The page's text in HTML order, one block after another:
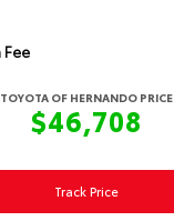
TOYOTA OF HERNANDO PRICE
$46,708
Track Price